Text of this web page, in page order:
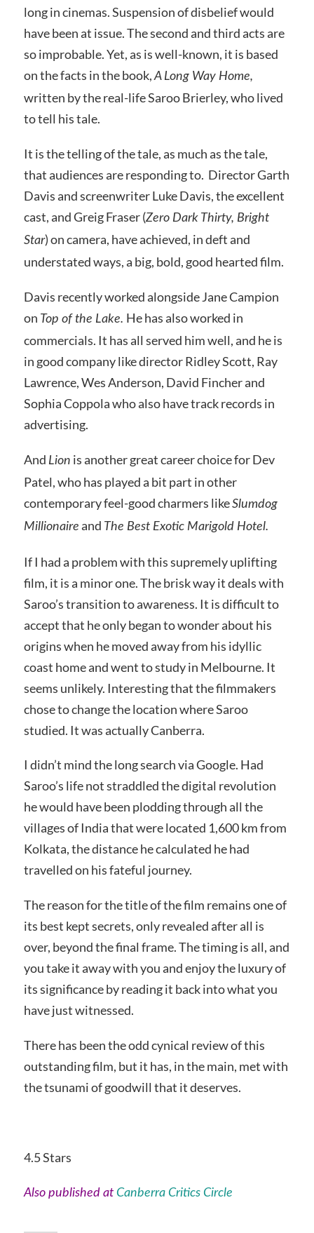
long in cinemas. Suspension of disbelief would
have been at issue. The second and third acts are
so improbable. Yet, as is well-known, it is based
on the facts in the book,A Long Way Home,
written by the real-life Saroo Brierley, who lived
to tell his tale.
It is the telling of the tale, as much as the tale,
that audiences are responding to. Director Garth
Davis and screenwriter Luke Davis, the excellent
cast, and Greig Fraser (Zero Dark Thirty, Bright
Star) on camera, have achieved, in deft and
understated ways, a big, bold, good hearted film.
Davis recently worked alongside Jane Campion
on Top of the Lake. He has also worked in
commercials. It has all served him well, and he is
in good company like director Ridley Scott, Ray
Lawrence, Wes Anderson, David Fincher and
Sophia Coppola who also have track records in
advertising.
And Lion is another great career choice for Dev
Patel, who has played a bit part in other
contemporary feel-good charmers likeSlumdog
Millionaire and The Best Exotic Marigold Hotel.
If I had a problem with this supremely uplifting
film, it is a minor one. The brisk way it deals with
Saroo’s transition to awareness. It is difficult to
accept that he only began to wonder about his
origins when he moved away from his idyllic
coast home and went to study in Melbourne. It
seems unlikely. Interesting that the filmmakers
chose to change the location where Saroo
studied. It was actually Canberra.
I didn’t mind the long search via Google. Had
Saroo’s life not straddled the digital revolution
he would have been plodding through all the
villages of India that were located 1,600 km from
Kolkata, the distance he calculated he had
travelled on his fateful journey.
The reason for the title of the film remains one of
its best kept secrets, only revealed after all is
over, beyond the final frame. The timing is all, and
you take it away with you and enjoy the luxury of
its significance by reading it back into what you
have just witnessed.
There has been the odd cynical review of this
outstanding film, but it has, in the main, met with
the tsunami of goodwill that it deserves.
4.5 Stars
Also published at Canberra Critics Circle